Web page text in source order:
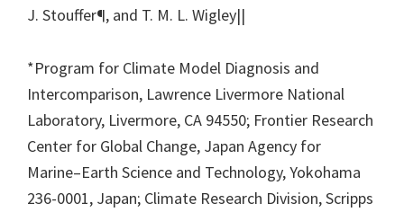
J. Stouffer¶, and T. M. L. Wigley||
*Program for Climate Model Diagnosis and
Intercomparison, Lawrence Livermore National
Laboratory, Livermore, CA 94550; Frontier Research
Center for Global Change, Japan Agency for
Marine–Earth Science and Technology, Yokohama
236-0001, Japan; Climate Research Division, Scripps